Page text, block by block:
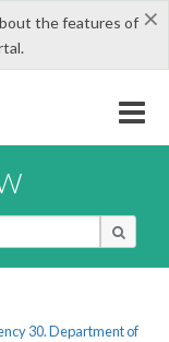
×
the features of
30. Department of